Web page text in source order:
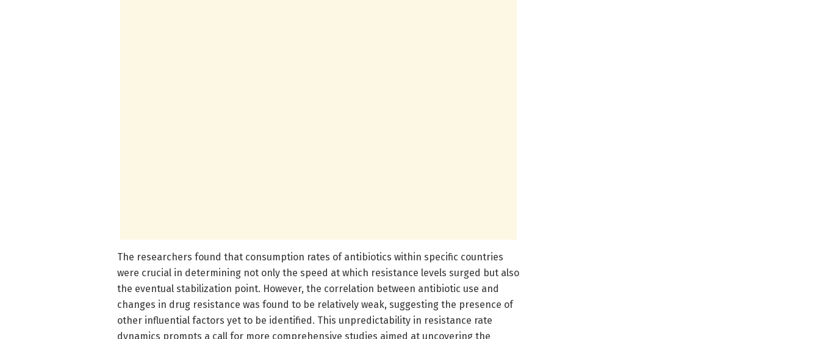
The researchers found that consumption rates of antibiotics within specific countries
were crucial in determining not only the speed at which resistance levels surged but also
the eventual stabilization point. However, the correlation between antibiotic use and
changes in drug resistance was found to be relatively weak, suggesting the presence of
other influential factors yet to be identified. This unpredictability in resistance rate
dynamics prompts a call for more comprehensive studies aimed at uncovering the